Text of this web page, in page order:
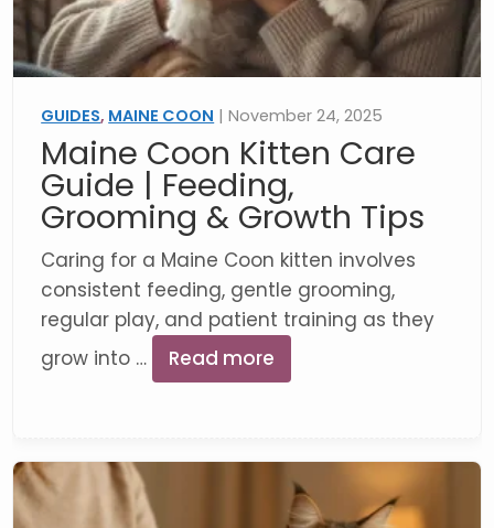
GUIDES, MAINE COON | November 24, 2025
Maine Coon Kitten Care
Guide | Feeding,
Grooming & Growth Tips
Caring for a Maine Coon kitten involves
consistent feeding, gentle grooming,
regular play, and patient training as they
grow into …
Read more